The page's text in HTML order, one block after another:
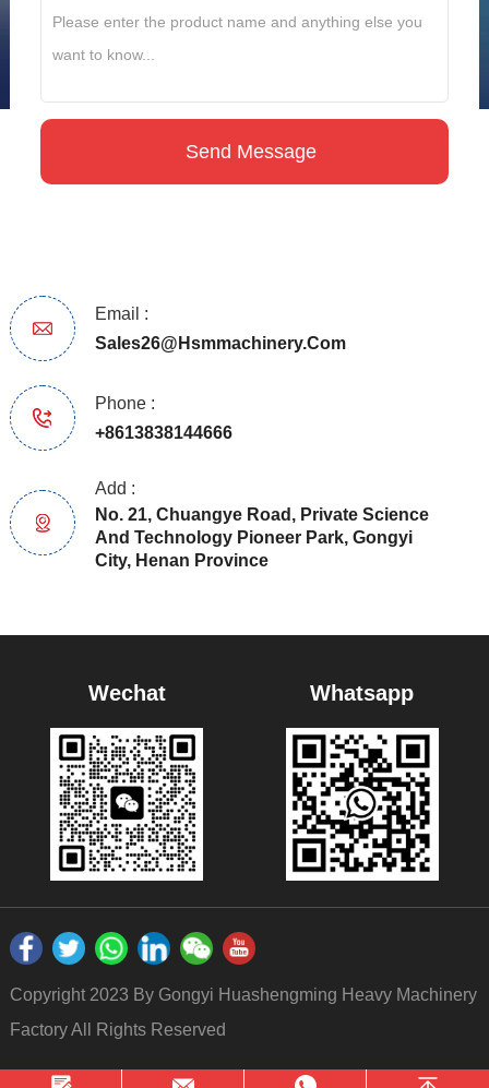
Email :
Sales26@hsmmachinery.com
Phone :
+8613838144666
Add :
No. 21, Chuangye Road, Private Science
And Technology Pioneer Park, Gongyi
City, Henan Province
Wechat Whatsapp
Copyright 2023 By Gongyi Huashengming Heavy Machinery
Factory All Rights Reserved